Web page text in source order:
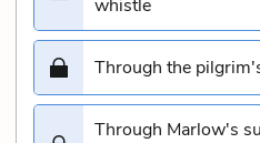
whistle
Through the
Through Marlow's